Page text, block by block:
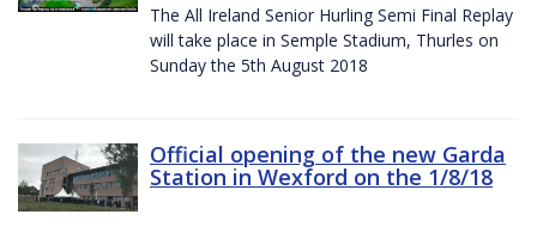
The All Ireland Senior Hurling Semi Final Replay
will take place in Semple Stadium, Thurles on
Sunday the 5th August 2018
Official opening of the new Garda
Station in Wexford on the 1/8/18